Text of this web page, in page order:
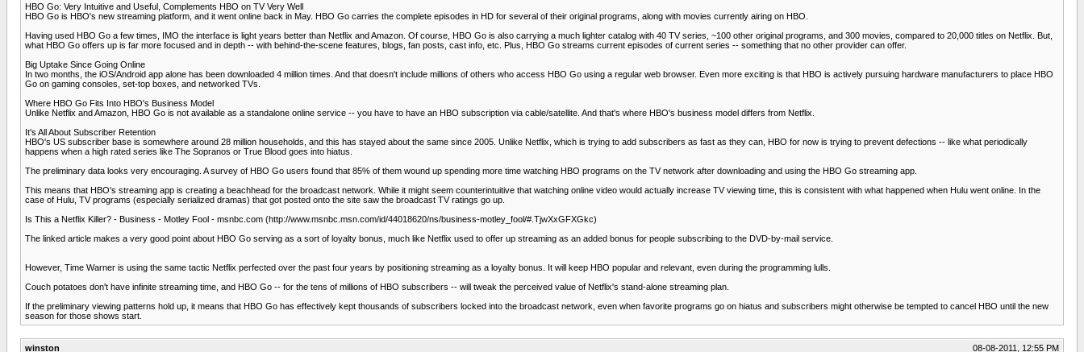
HBO Go: Very Intuitive and Useful, Complements HBO on TV Very Well
HBO Go is HBO's new streaming platform, and it went online back in May. HBO Go carries the complete episodes in HD for several of their original programs, along with movies currently airing on HBO.
Having used HBO Go a few times, IMO the interface is light years better than Netflix and Amazon. Of course, HBO Go is also carrying a much lighter catalog with 40 TV series, ~100 other original programs, and 300 movies, compared to 20,000 titles on Netflix. But,
what HBO Go offers up is far more focused and in depth -- with behind-the-scene features, blogs, fan posts, cast info, etc. Plus, HBO Go streams current episodes of current series -- something that no other provider can offer.
Big Uptake Since Going Online
In two months, the iOS/Android app alone has been downloaded 4 million times. And that doesn't include millions of others who access HBO Go using a regular web browser. Even more exciting is that HBO is actively pursuing hardware manufacturers to place HBO
Go on gaming consoles, set-top boxes, and networked TVs.
Where HBO Go Fits Into HBO's Business Model
Unlike Netflix and Amazon, HBO Go is not available as a standalone online service -- you have to have an HBO subscription via cable/satellite. And that's where HBO's business model differs from Netflix.
It's All About Subscriber Retention
HBO's US subscriber base is somewhere around 28 million households, and this has stayed about the same since 2005. Unlike Netflix, which is trying to add subscribers as fast as they can, HBO for now is trying to prevent defections -- like what periodically
happens when a high rated series like The Sopranos or True Blood goes into hiatus.
The preliminary data looks very encouraging. A survey of HBO Go users found that 85% of them wound up spending more time watching HBO programs on the TV network after downloading and using the HBO Go streaming app.
This means that HBO's streaming app is creating a beachhead for the broadcast network. While it might seem counterintuitive that watching online video would actually increase TV viewing time, this is consistent with what happened when Hulu went online. In the
case of Hulu, TV programs (especially serialized dramas) that got posted onto the site saw the broadcast TV ratings go up.
Is This a Netflix Killer? - Business - Motley Fool - msnbc.com (http://www.msnbc.msn.com/id/44018620/ns/business-motley_fool/#.TjwXxGFXGkc)
The linked article makes a very good point about HBO Go serving as a sort of loyalty bonus, much like Netflix used to offer up streaming as an added bonus for people subscribing to the DVD-by-mail service.
However, Time Warner is using the same tactic Netflix perfected over the past four years by positioning streaming as a loyalty bonus. It will keep HBO popular and relevant, even during the programming lulls.
Couch potatoes don't have infinite streaming time, and HBO Go -- for the tens of millions of HBO subscribers -- will tweak the perceived value of Netflix's stand-alone streaming plan.
If the preliminary viewing patterns hold up, it means that HBO Go has effectively kept thousands of subscribers locked into the broadcast network, even when favorite programs go on hiatus and subscribers might otherwise be tempted to cancel HBO until the new
season for those shows start.
winston 08-08-2011, 12:55 PM